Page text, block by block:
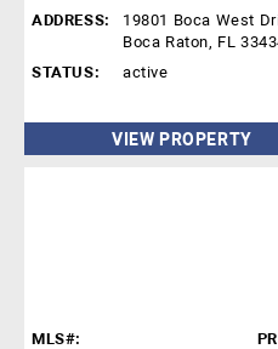
ADDRESS:
19801 Boca West
Boca Raton, FL
STATUS:
active
VIEW PROPERTY
MLS#: